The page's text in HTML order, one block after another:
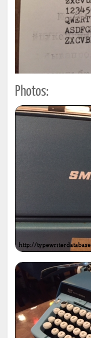
Photos: